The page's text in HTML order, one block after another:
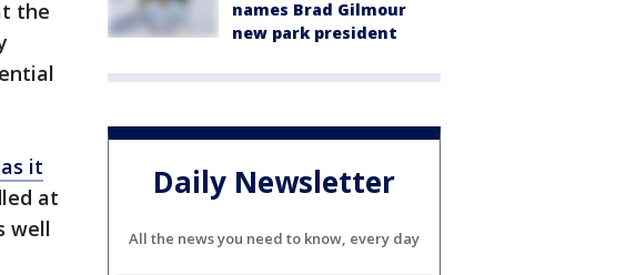
the
it
at
well
names Brad Gilmour
new park president
Daily Newsletter
All the news you need to know, every day